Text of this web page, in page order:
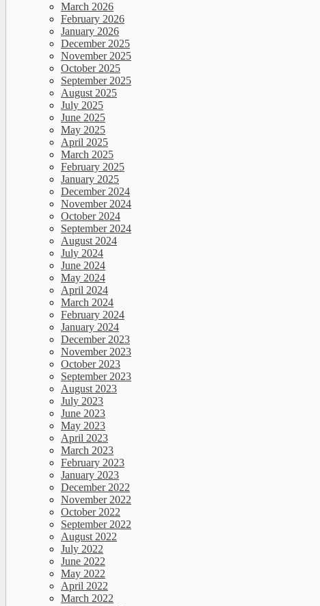
March 2026
February 2026
January 2026
December 2025
November 2025
October 2025
September 2025
August 2025
July 2025
June 2025
May 2025
April 2025
March 2025
February 2025
January 2025
December 2024
November 2024
October 2024
September 2024
August 2024
July 2024
June 2024
May 2024
April 2024
March 2024
February 2024
January 2024
December 2023
November 2023
October 2023
September 2023
August 2023
July 2023
June 2023
May 2023
April 2023
March 2023
February 2023
January 2023
December 2022
November 2022
October 2022
September 2022
August 2022
July 2022
June 2022
May 2022
April 2022
March 2022